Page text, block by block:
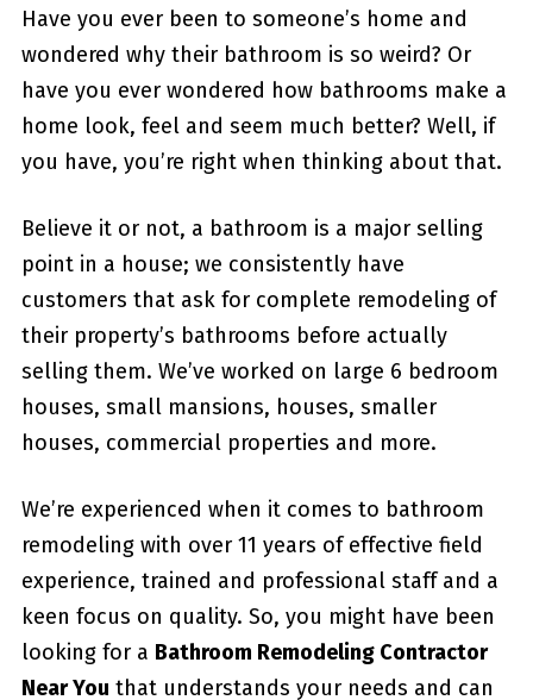
Have you ever been to someone’s home and
wondered why their bathroom is so weird? Or
have you ever wondered how bathrooms make a
home look, feel and seem much better? Well, if
you have, you’re right when thinking about that.
Believe it or not, a bathroom is a major selling
point in a house; we consistently have
customers that ask for complete remodeling of
their property’s bathrooms before actually
selling them. We’ve worked on large 6 bedroom
houses, small mansions, houses, smaller
houses, commercial properties and more.
We’re experienced when it comes to bathroom
remodeling with over 11 years of effective field
experience, trained and professional staff and a
keen focus on quality. So, you might have been
looking for a Bathroom Remodeling Contractor
Near You that understands your needs and can